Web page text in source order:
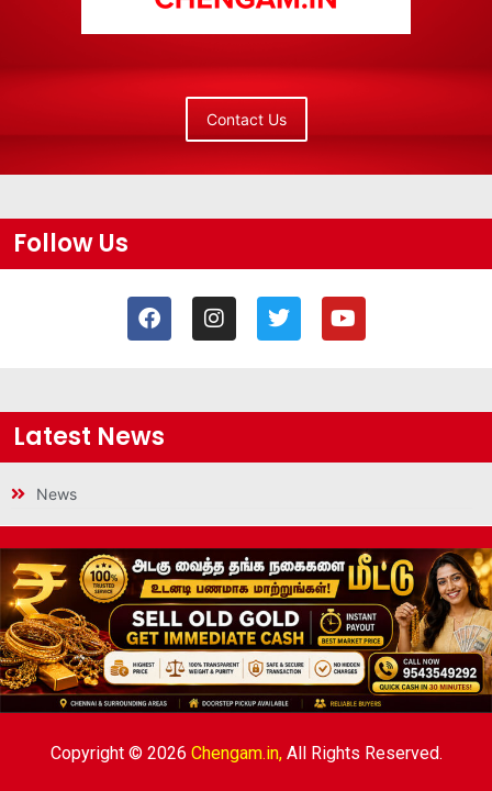
Contact Us
Follow Us
Latest News
News
Copyright © 2026 Chengam.in,All Rights Reserved.